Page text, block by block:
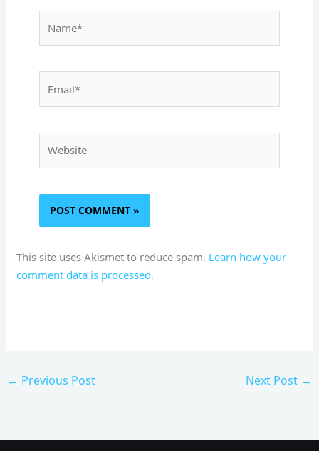
This site uses Akismet to reduce spam. Learn how your
comment data is processed.
← Previous Post Next Post →